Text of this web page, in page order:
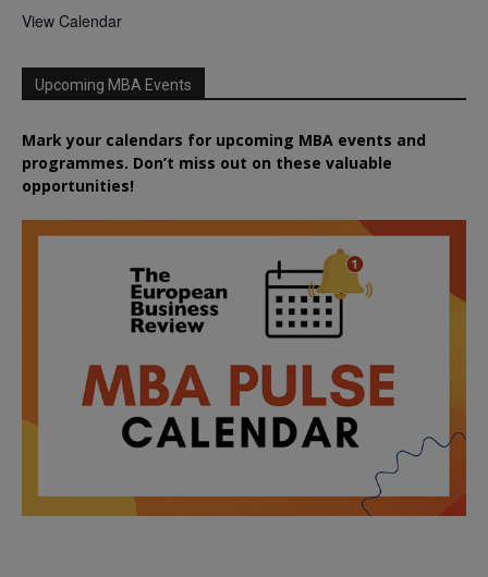
View Calendar
Upcoming MBA Events
Mark your calendars for upcoming MBA events and
programmes. Don’t miss out on these valuable
opportunities!